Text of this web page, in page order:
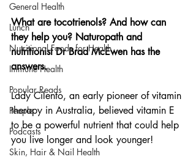
General Health
Lunch
Nutritional Foods for Health
Immune Health
Popular Reads
People
Podcasts
Skin, Hair & Nail Health
What are tocotrienols? And how can
they help you? Naturopath and
nutritionist Dr Brad McEwen has the
answers.
Lady Cilento, an early pioneer of vitamin
therapy in Australia, believed vitamin E
to be a powerful nutrient that could help
you live longer and look younger!